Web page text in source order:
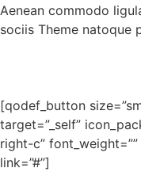
Aenean commodo
sociis Theme natoque
[qodef_button
target=”_self”
right-c”
link=”#”]